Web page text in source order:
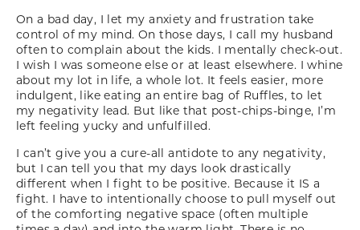
On a bad day, I let my anxiety and frustration take
control of my mind. On those days, I call my husband
often to complain about the kids. I mentally check-out.
I wish I was someone else or at least elsewhere. I whine
about my lot in life, a whole lot. It feels easier, more
indulgent, like eating an entire bag of Ruffles, to let
my negativity lead. But like that post-chips-binge, I’m
left feeling yucky and unfulfilled.
I can’t give you a cure-all antidote to any negativity,
but I can tell you that my days look drastically
different when I fight to be positive. Because it IS a
fight. I have to intentionally choose to pull myself out
of the comforting negative space (often multiple